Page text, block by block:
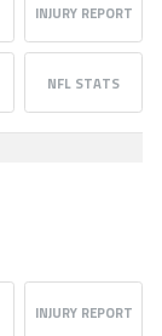
INJURY REPORT
NFL STATS
INJURY REPORT